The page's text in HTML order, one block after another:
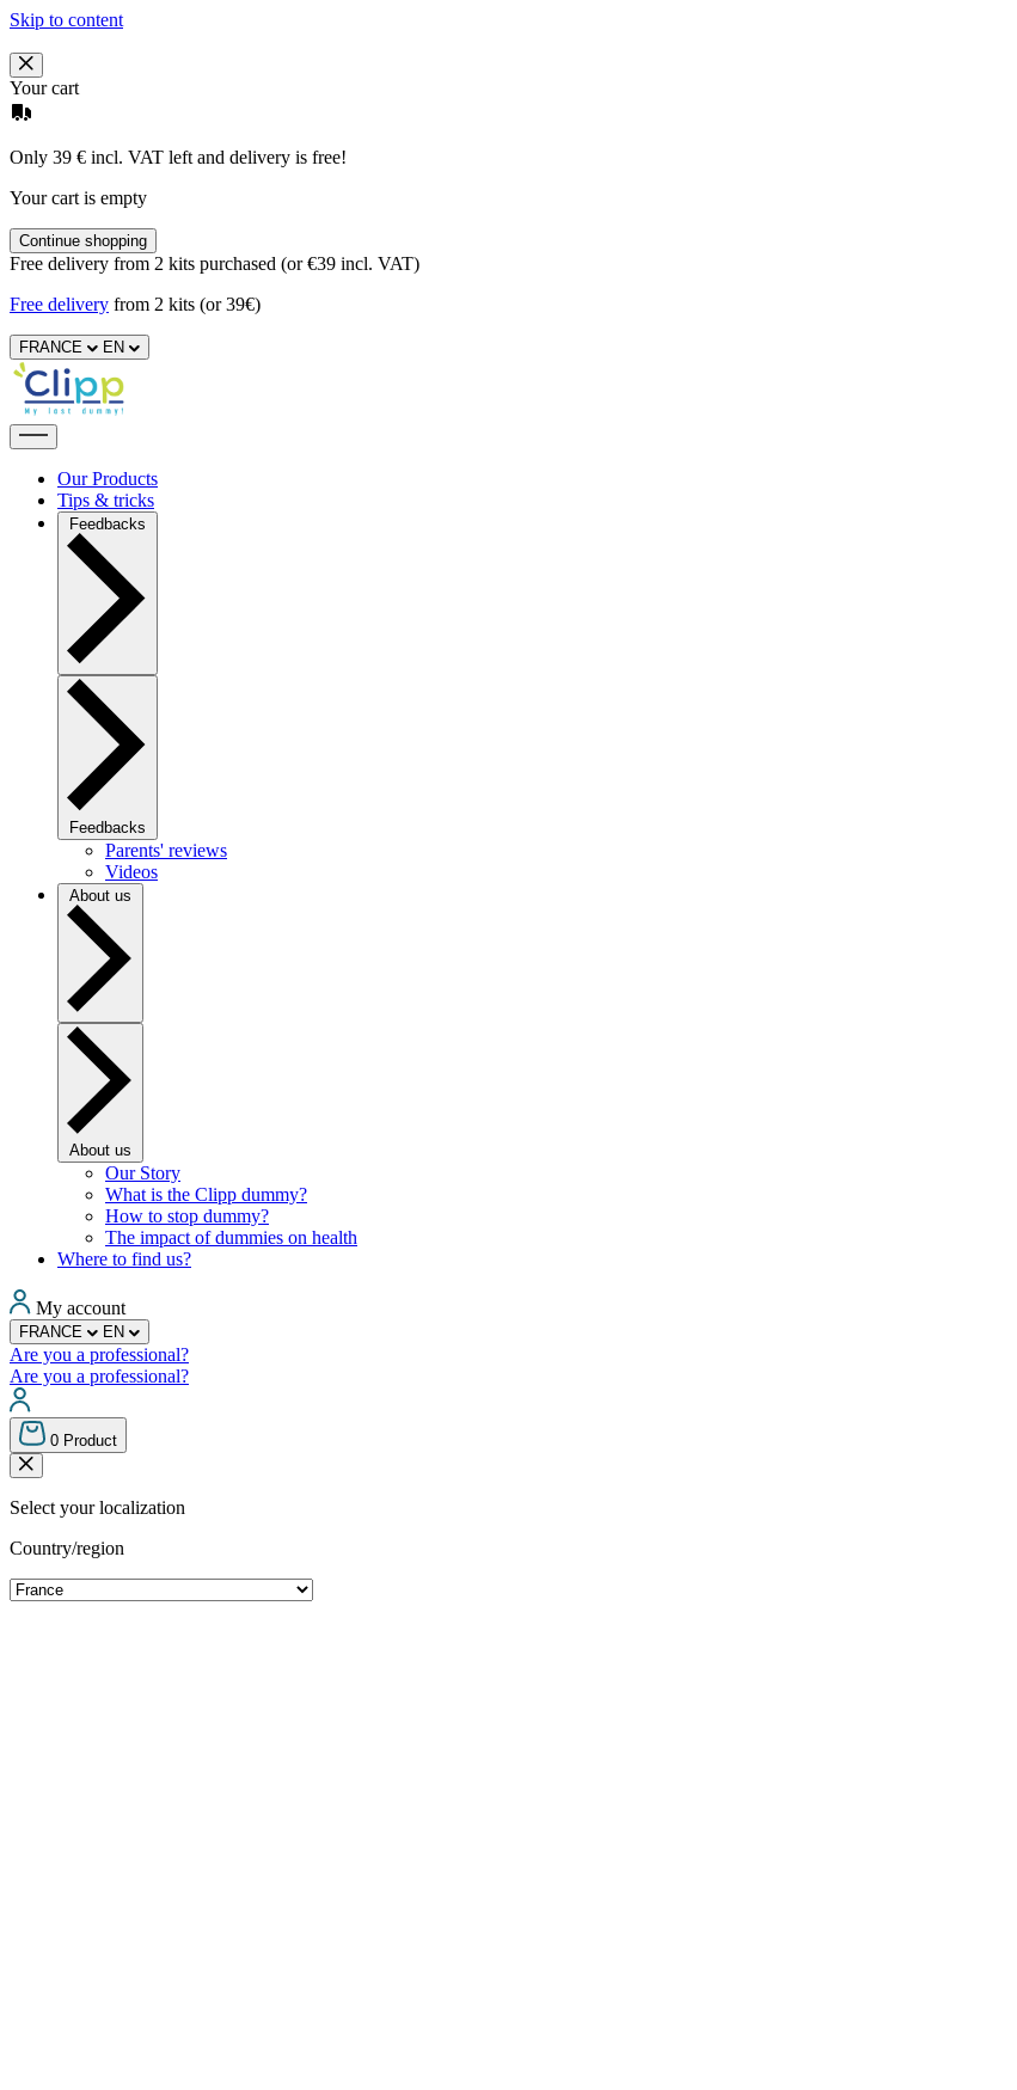
Skip to content
Your cart
Only 39 € incl. VAT left and delivery is free!
Your cart is empty
Continue shopping
Free delivery from 2 kits purchased (or €39 incl. VAT)
Free delivery from 2 kits (or 39€)
FRANCE EN
Our Products
Tips & tricks
Feedbacks
Feedbacks
Parents' reviews
Videos
About us
About us
Our Story
What is the Clipp dummy?
How to stop dummy?
The impact of dummies on health
Where to find us?
My account
FRANCE EN
Are you a professional?
Are you a professional?
0 Product
Select your localization
Country/region